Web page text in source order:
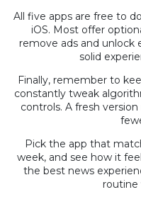
All five apps are free to
iOS. Most offer
remove ads and unlock
solid
Finally, remember to
constantly tweak
controls. A fresh
Pick the app that
week, and see how it
the best news
routine